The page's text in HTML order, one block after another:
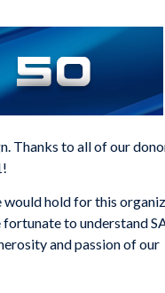
Thanks to all of our
hold for this
to understand
and passion of our